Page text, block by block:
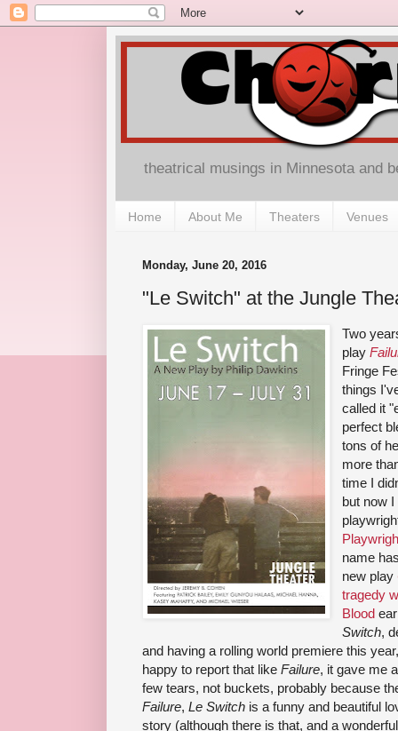
theatrical musings in Minnesota and
Home About Me Theaters Venues
Monday, June 20, 2016
"Le Switch" at the Jungle
Two
play
Fringe
things
called it
perfect
tons of
more
time I
but now
name
new play
tragedy
Blood
Switch,
and having a rolling world premiere this
happy to report that like Failure, it gave me
few tears, not buckets, probably because
Failure, Le Switch is a funny and beautiful
story (although there is that, and a